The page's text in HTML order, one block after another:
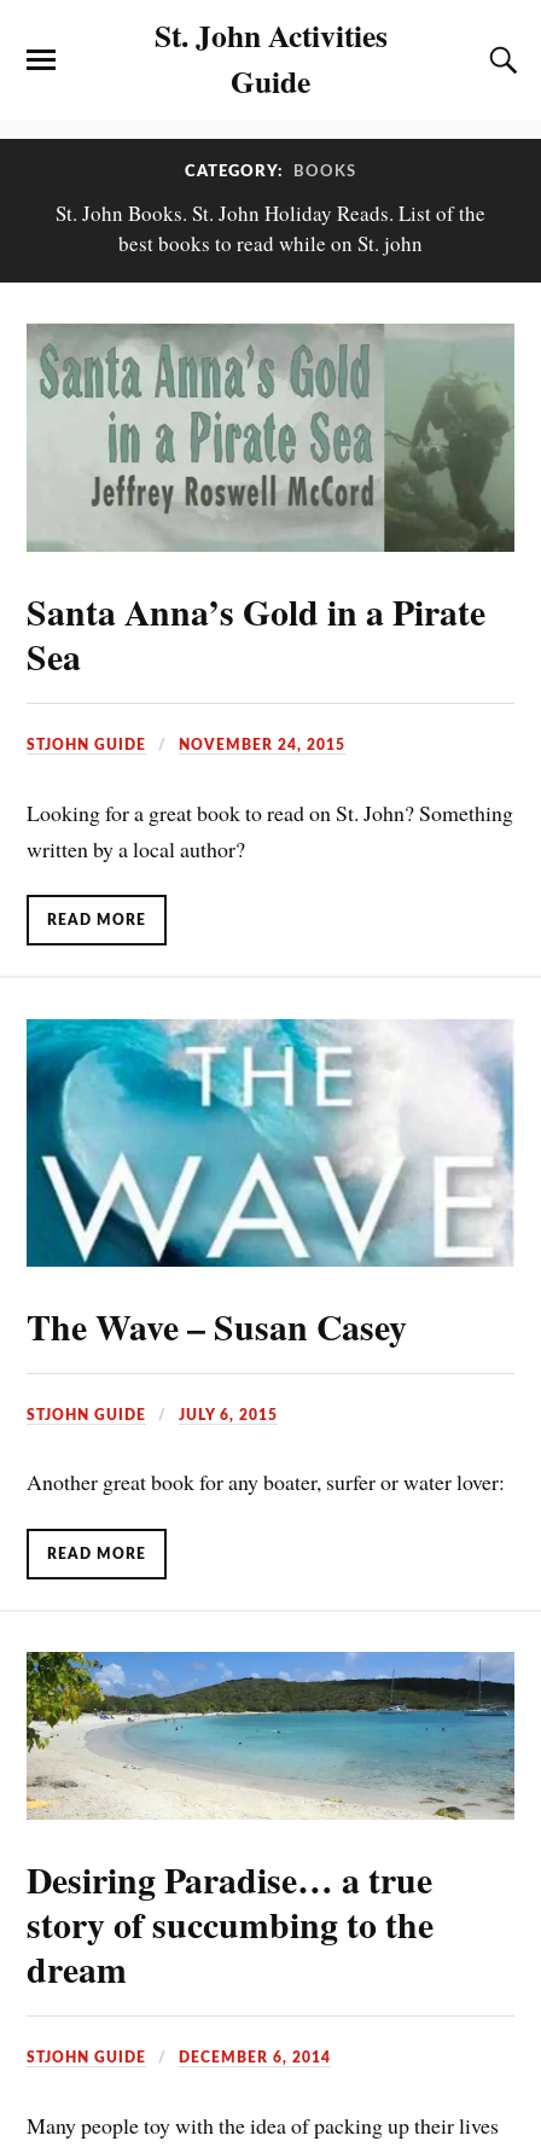
St. John Activities
Guide
CATEGORY: BOOKS
St. John Books. St. John Holiday Reads. List of the
best books to read while on St. john
Santa Anna’s Gold in a Pirate
Sea
STJOHN GUIDE NOVEMBER 24, 2015
Looking for a great book to read on St. John? Something
written by a local author?
READ MORE
The Wave – Susan Casey
STJOHN GUIDE JULY 6, 2015
Another great book for any boater, surfer or water lover:
READ MORE
Desiring Paradise… a true
story of succumbing to the
dream
STJOHN GUIDE DECEMBER 6, 2014
Many people toy with the idea of packing up their lives